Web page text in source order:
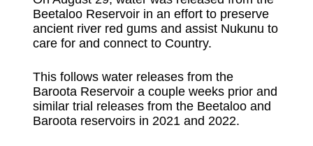
Beetaloo Reservoir in an effort to preserve
ancient river red gums and assist Nukunu to
care for and connect to Country.
This follows water releases from the
Baroota Reservoir a couple weeks prior and
similar trial releases from the Beetaloo and
Baroota reservoirs in 2021 and 2022.